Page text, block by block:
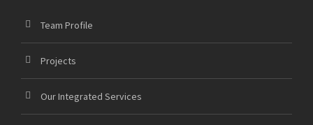
Team Profile
Projects
Our Integrated Services